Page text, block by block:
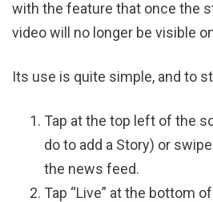
with the feature that once the
video will no longer be visible
Its use is quite simple, and to
Tap at the top left of the
do to add a Story) or
the news feed.
Tap “Live” at the bottom